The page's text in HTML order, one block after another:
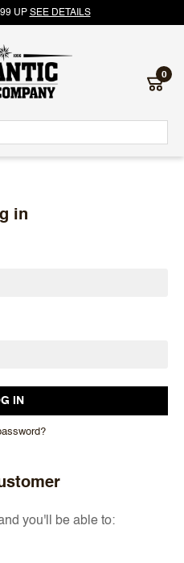
UP SEE DETAILS
0
in
you'll be able to: